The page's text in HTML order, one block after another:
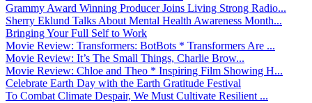
Grammy Award Winning Producer Joins Living Strong Radio...
Sherry Eklund Talks About Mental Health Awareness Month...
Bringing Your Full Self to Work
Movie Review: Transformers: BotBots * Transformers Are ...
Movie Review: It’s The Small Things, Charlie Brow...
Movie Review: Chloe and Theo * Inspiring Film Showing H...
Celebrate Earth Day with the Earth Gratitude Festival
To Combat Climate Despair, We Must Cultivate Resilient ...